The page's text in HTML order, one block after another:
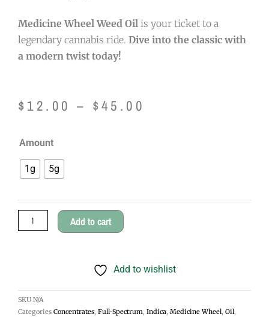
Medicine Wheel Weed Oil is your ticket to a
legendary cannabis ride. Dive into the classic with
a modern twist today!
$ 12.00 – $45.00
$45.00
Amount
1g 5g
Medicine
Wheel
Weed
quantity
Add to cart
Add to wishlist
SKU N/A
Categories Concentrates, Full-Spectrum, Indica, Medicine Wheel, Oil,